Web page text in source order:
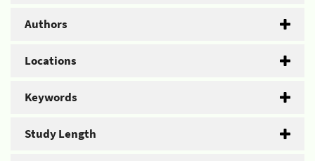
Authors
Locations
Keywords
Study Length